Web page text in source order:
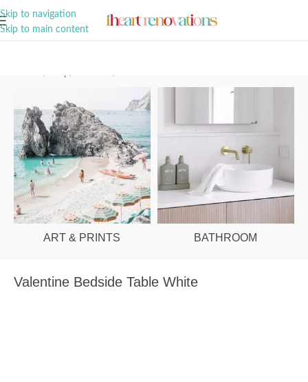
Skip to navigation
Skip to main content
ART & PRINTS BATHROOM
Valentine Bedside Table White